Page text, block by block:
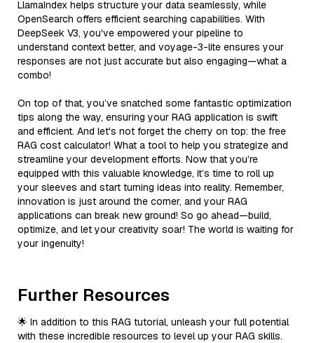
LlamaIndex helps structure your data seamlessly, while
OpenSearch offers efficient searching capabilities. With
DeepSeek V3, you've empowered your pipeline to
understand context better, and voyage-3-lite ensures your
responses are not just accurate but also engaging—what a
combo!
On top of that, you’ve snatched some fantastic optimization
tips along the way, ensuring your RAG application is swift
and efficient. And let's not forget the cherry on top: the free
RAG cost calculator! What a tool to help you strategize and
streamline your development efforts. Now that you’re
equipped with this valuable knowledge, it’s time to roll up
your sleeves and start turning ideas into reality. Remember,
innovation is just around the corner, and your RAG
applications can break new ground! So go ahead—build,
optimize, and let your creativity soar! The world is waiting for
your ingenuity!
Further Resources
🌟 In addition to this RAG tutorial, unleash your full potential
with these incredible resources to level up your RAG skills.